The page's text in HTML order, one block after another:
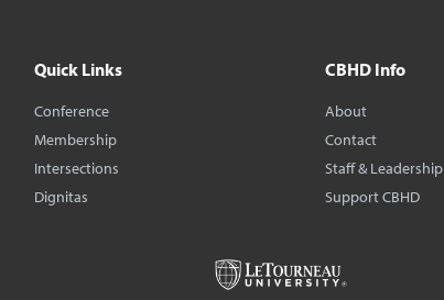
Quick Links
Conference
Membership
Intersections
Dignitas
CBHD Info
About
Contact
Staff & Leadership
Support CBHD